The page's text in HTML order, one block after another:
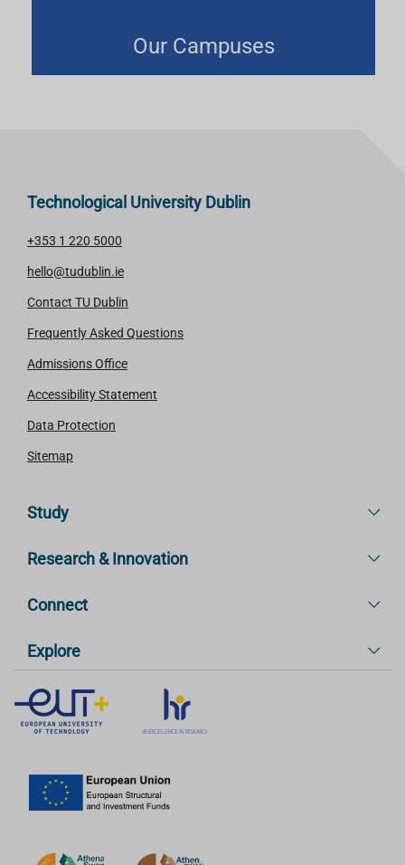
Our Campuses
Technological University Dublin
+353 1 220 5000
hello@tudublin.ie
Contact TU Dublin
Frequently Asked Questions
Admissions Office
Accessibility Statement
Data Protection
Sitemap
Study
Research & Innovation
Connect
Explore